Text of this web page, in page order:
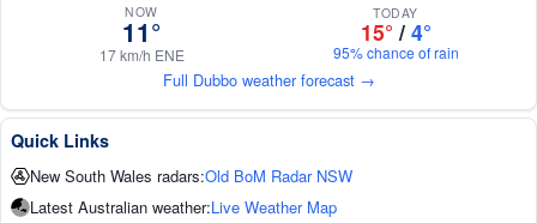
NOW
11°
17 km/h ENE
TODAY
15° / 4°
95% chance of rain
Full Dubbo weather forecast →
Quick Links
New South Wales radars:Old BoM Radar NSW
Latest Australian weather:Live Weather Map